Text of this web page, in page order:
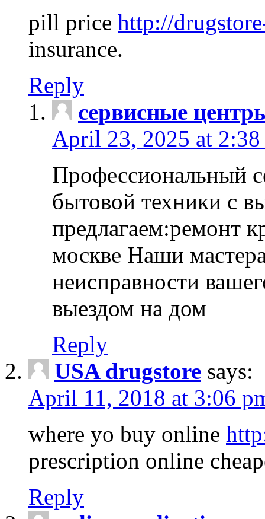
pill price http://
insurance.
Reply
сервисные
April 23, 2025 at 2:38
Профессиональный
бытовой техники с
предлагаем:ремонт
москве Наши
неисправности
выездом на дом
Reply
USA drugstore says:
April 11, 2018 at 3:06
where yo buy online
prescription online
Reply